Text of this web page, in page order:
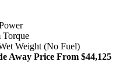
Torque
Weight (No Fuel)
Away Price From $44,125